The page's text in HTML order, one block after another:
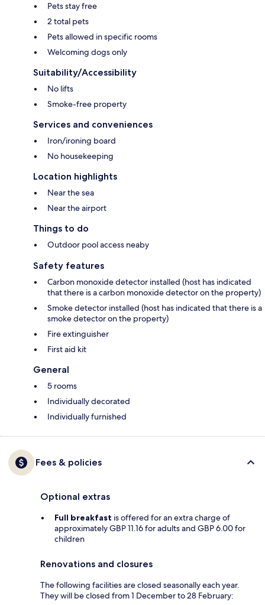
Pets stay free
2 total pets
Pets allowed in specific rooms
Welcoming dogs only
Suitability/Accessibility
No lifts
Smoke-free property
Services and conveniences
Iron/ironing board
No housekeeping
Location highlights
Near the sea
Near the airport
Things to do
Outdoor pool access neaby
Safety features
Carbon monoxide detector installed (host has indicated
that there is a carbon monoxide detector on the property)
Smoke detector installed (host has indicated that there is a
smoke detector on the property)
Fire extinguisher
First aid kit
General
5 rooms
Individually decorated
Individually furnished
Fees & policies
Optional extras
Full breakfast is offered for an extra charge of
approximately GBP 11.16 for adults and GBP 6.00 for
children
Renovations and closures
The following facilities are closed seasonally each year.
They will be closed from 1 December to 28 February: